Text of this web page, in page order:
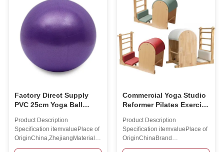
year! Product
Exhibition Certifications
Packing &
Factory Direct Supply
PVC 25cm Yoga Ball
Straw Pu Lati Ball
Wholesale
Product Description
Specification itemvaluePlace of
OriginChina,ZhejiangMaterialTPE+RUBBERStyleRoundProduct
nameExplosion-proof thickened
Commercial Yoga Studio
Reformer Pilates Exercise
Barrel
Product Description
Specification itemvaluePlace of
OriginChinaBrand